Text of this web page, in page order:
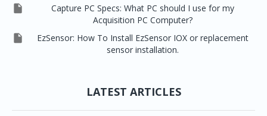

Capture PC Specs: What PC should I use for my
Acquisition PC Computer?

EzSensor: How To Install EzSensor IOX or replacement
sensor installation.
LATEST ARTICLES